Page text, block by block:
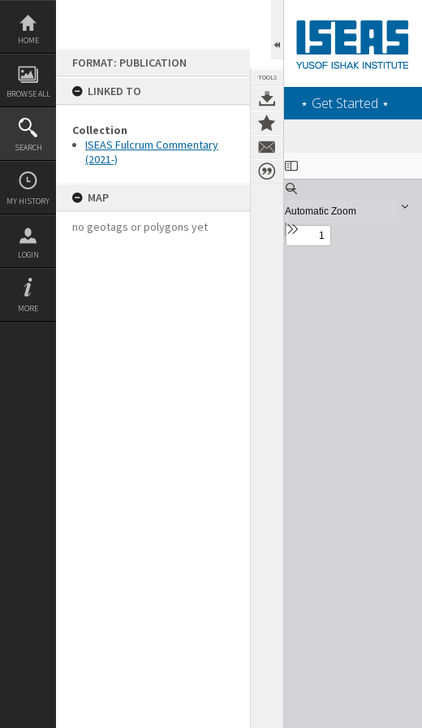
Skip
content
HOME
BROWSE ALL
SEARCH
MY HISTORY
LOGIN
MORE
FORMAT: PUBLICATION
LINKED TO
Collection
ISEAS Fulcrum Commentary
(2021-)
MAP
no geotags or polygons yet
TOOLS
‎⋆ Get Started ‎⋆
Expand/collapse